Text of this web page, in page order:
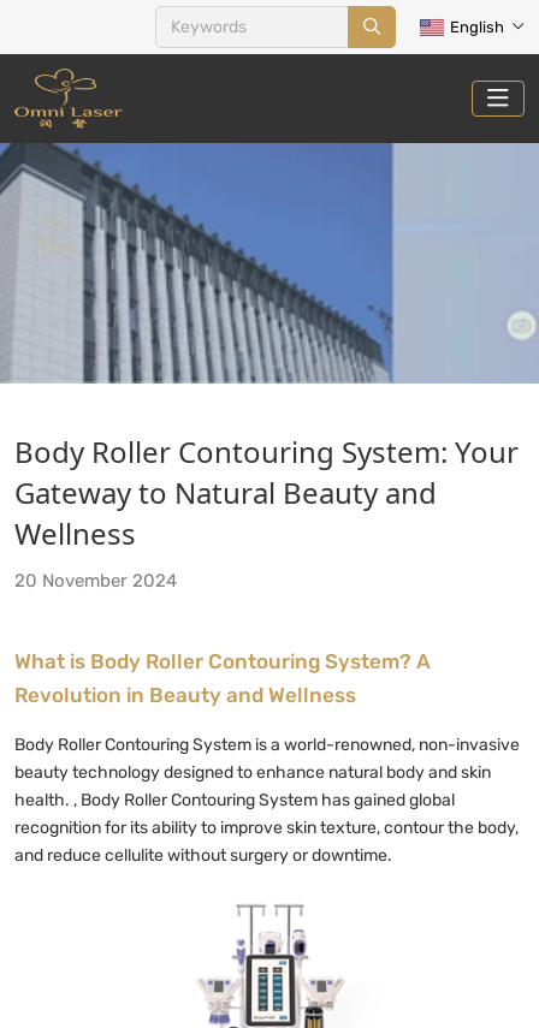
English
CELLULITE
Treatments Body Countouring and Cellulite
Body Roller Contouring System: Your
Gateway to Natural Beauty and
Wellness
20 November 2024
What is Body Roller Contouring System? A
Revolution in Beauty and Wellness
Body Roller Contouring System is a world-renowned, non-invasive
beauty technology designed to enhance natural body and skin
health. , Body Roller Contouring System has gained global
recognition for its ability to improve skin texture, contour the body,
and reduce cellulite without surgery or downtime.